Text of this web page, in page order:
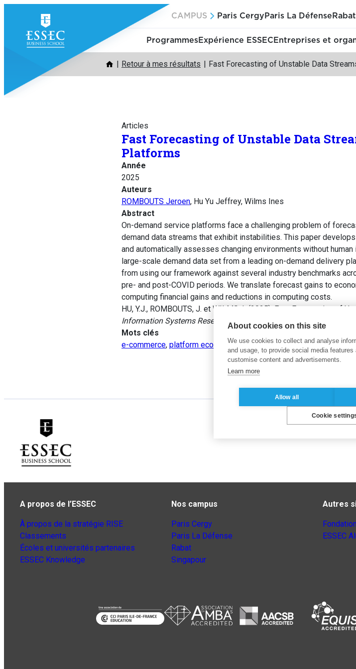
contenu
CAMPUS Paris Cergy Paris La Défense Rabat
ProgrammesExpérience ESSEC Entreprises et
Retour à mes résultats Fast Forecasting of Unstable Data
Articles
Fast Forecasting of Unstable Data
Platforms
Année
2025
Auteurs
ROMBOUTS Jeroen, Hu Yu Jeffrey, Wilms Ines
Abstract
On-demand service platforms face a challenging problem of
demand data streams that exhibit instabilities. This paper
and automatically assesses changing environments without
large-scale demand data set from a leading on-demand delivery
from using our framework against several industry benchmarks
pre- and post-COVID periods. We translate forecast gains to
computing financial gains and reductions in computing costs.
HU, Y.J., ROMBOUTS, J. et WILMS, I. (2025). Fast Forecasting of
Information Systems Research , 36(1), pp. 552-571.
Mots clés
e-commerce, platform econometrics,streaming data ,forecast
A propos de l’ESSEC
À propos de la stratégie RISE
Classements
Écoles et universités partenaires
ESSEC Knowledge
Nos campus
Paris Cergy
Paris La Défense
Rabat
Singapour
Autres
ESSEC
About cookies on this site
We use cookies to collect and analyse
and usage, to provide social media features
customise content and advertisements.
Learn more
Allow all
Cookie